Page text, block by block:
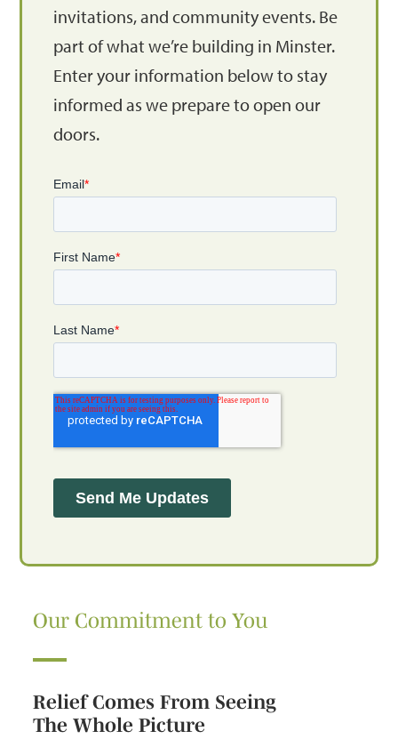
invitations, and community events. Be
part of what we’re building in Minster.
Enter your information below to stay
informed as we prepare to open our
doors.
Our Commitment to You
Relief Comes From Seeing
The Whole Picture